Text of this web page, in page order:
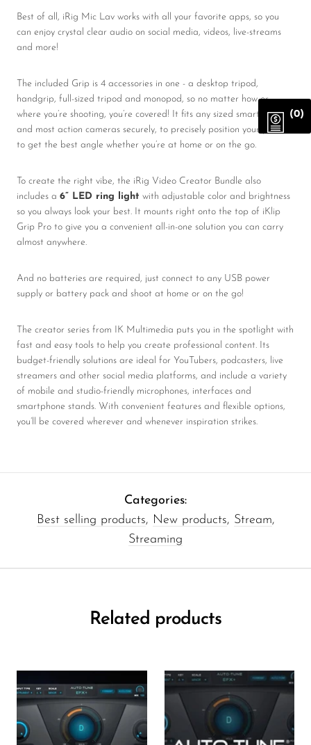
Best of all, iRig Mic Lav works with all your favorite apps, so you
can enjoy crystal clear audio on social media, videos, live-streams
and more!
The included Grip is 4 accessories in one - a desktop tripod,
handgrip, full-sized tripod and monopod, so no matter how or
where you’re shooting, you’re covered! It fits any sized smartphone
and most action cameras securely, to precisely position your phone
to get the best angle whether you’re at home or on the go.
To create the right vibe, the iRig Video Creator Bundle also
includes a 6” LED ring light with adjustable color and brightness
so you always look your best. It mounts right onto the top of iKlip
Grip Pro to give you a convenient all-in-one solution you can carry
almost anywhere.
And no batteries are required, just connect to any USB power
supply or battery pack and shoot at home or on the go!
The creator series from IK Multimedia puts you in the spotlight with
fast and easy tools to help you create professional content. Its
budget-friendly solutions are ideal for YouTubers, podcasters, live
streamers and other social media platforms, and include a variety
of mobile and studio-friendly microphones, interfaces and
smartphone stands. With convenient features and flexible options,
you’ll be covered wherever and whenever inspiration strikes.
Categories:
Best selling products, New products, Stream,
Streaming
Related products
(0)